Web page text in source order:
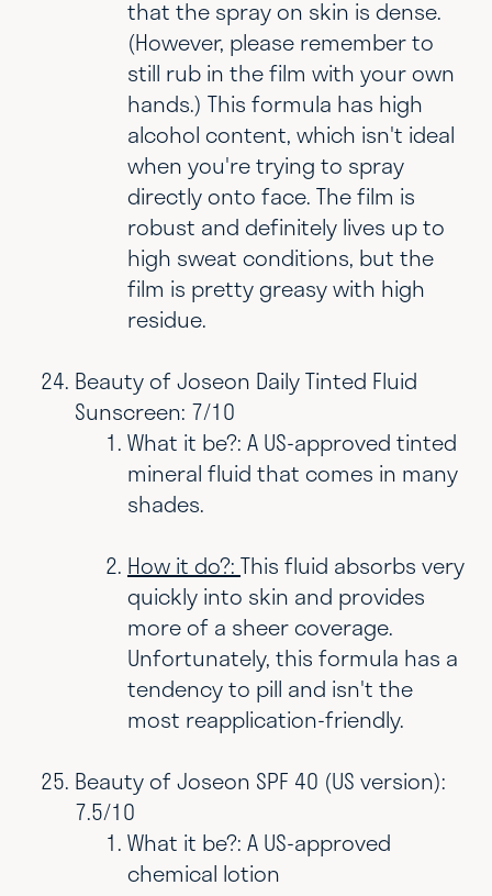
that the spray on skin is dense.
(However, please remember to
still rub in the film with your own
hands.) This formula has high
alcohol content, which isn't ideal
when you're trying to spray
directly onto face. The film is
robust and definitely lives up to
high sweat conditions, but the
film is pretty greasy with high
residue.
Beauty of Joseon Daily Tinted Fluid
Sunscreen: 7/10
What it be?: A US-approved tinted
mineral fluid that comes in many
shades.
How it do?: This fluid absorbs very
quickly into skin and provides
more of a sheer coverage.
Unfortunately, this formula has a
tendency to pill and isn't the
most reapplication-friendly.
Beauty of Joseon SPF 40 (US version):
7.5/10
What it be?: A US-approved
chemical lotion